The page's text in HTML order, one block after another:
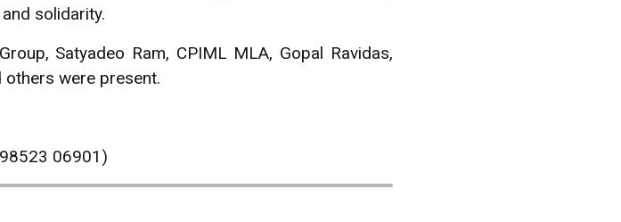
solidarity.
Satyadeo Ram, CPIML MLA, Gopal Ravidas,
others were present.
06901)